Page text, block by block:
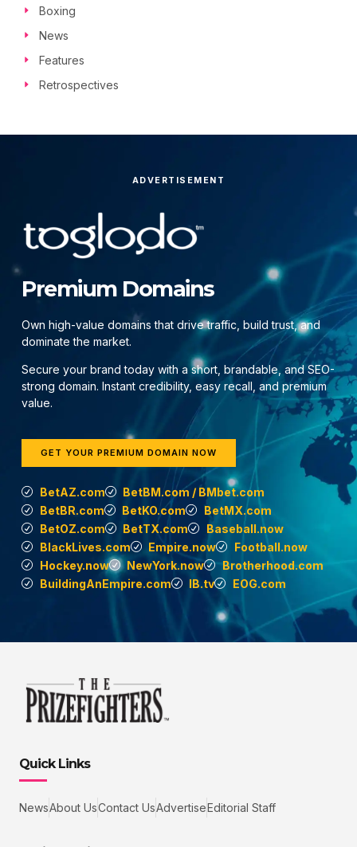
Boxing
News
Features
Retrospectives
ADVERTISEMENT
Premium Domains
Own high-value domains that drive traffic, build trust, and
dominate the market.
Secure your brand today with a short, brandable, and SEO-
strong domain. Instant credibility, easy recall, and premium
value.
GET YOUR PREMIUM DOMAIN NOW
BetAZ.com
BetBM.com / BMbet.com
BetBR.com
BetKO.com
BetMX.com
BetOZ.com
BetTX.com
Baseball.now
BlackLives.com
Empire.now
Football.now
Hockey.now
NewYork.now
Brotherhood.com
BuildingAnEmpire.com
IB.tv EOG.com
Quick Links
NewsAbout UsContact UsAdvertiseEditorial Staff